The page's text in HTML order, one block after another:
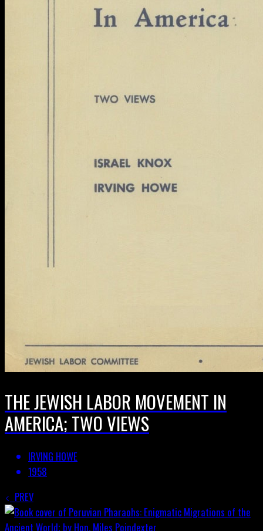
THE JEWISH LABOR MOVEMENT IN
AMERICA; TWO VIEWS
IRVING HOWE
1958
PREV